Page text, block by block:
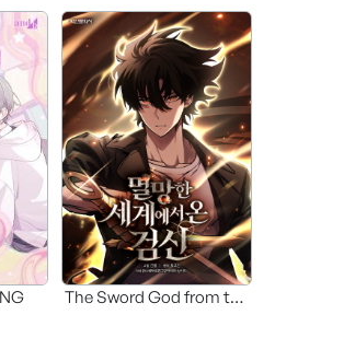
The Sword God from the